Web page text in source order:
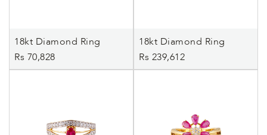
18kt Diamond Ring
Rs 70,828
18kt Diamond Ring
Rs 239,612